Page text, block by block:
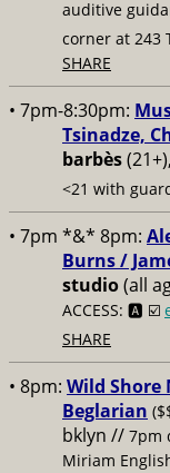
auditive
corner at 243
SHARE
• 7pm-8:30pm:
Tsinadze,
barbès
<21 with
• 7pm *&* 8pm:
Burns /
studio(all
ACCESS: 🅰️ ☑️
SHARE
• 8pm: Wild Shore
Beglarian
bklyn // 7pm
Miriam